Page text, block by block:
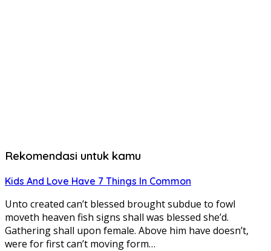
Rekomendasi untuk kamu
Kids And Love Have 7 Things In Common
Unto created can’t blessed brought subdue to fowl
moveth heaven fish signs shall was blessed she’d.
Gathering shall upon female. Above him have doesn’t,
were for first can’t moving form…